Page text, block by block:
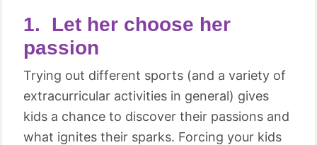
1. Let her choose her
passion
Trying out different sports (and a variety of
extracurricular activities in general) gives
kids a chance to discover their passions and
what ignites their sparks. Forcing your kids